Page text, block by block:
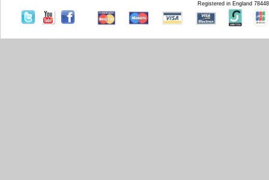
recovery operation as per your
instructions, I am relieved to inform
you so much, you saved me a lot of
Registered in England